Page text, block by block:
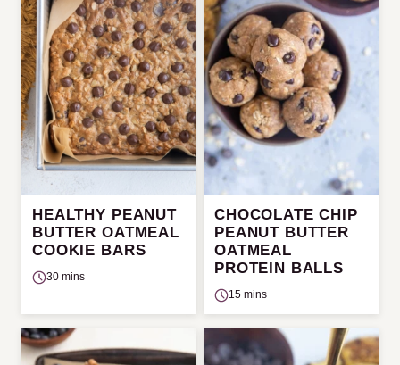
HEALTHY PEANUT
BUTTER OATMEAL
COOKIE BARS
30 mins
CHOCOLATE CHIP
PEANUT BUTTER
OATMEAL
PROTEIN BALLS
15 mins